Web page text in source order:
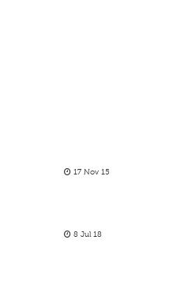
17 Nov 15
8 Jul 18